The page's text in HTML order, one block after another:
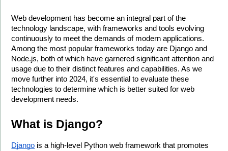
Web development has become an integral part of the
technology landscape, with frameworks and tools evolving
continuously to meet the demands of modern applications.
Among the most popular frameworks today are Django and
Node.js, both of which have garnered significant attention and
usage due to their distinct features and capabilities. As we
move further into 2024, it's essential to evaluate these
technologies to determine which is better suited for web
development needs.
What is Django?
Django is a high-level Python web framework that promotes